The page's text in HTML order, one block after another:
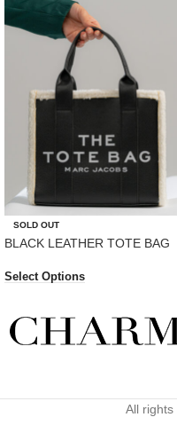
SOLD OUT
BLACK LEATHER TOTE BAG
Select Options
All